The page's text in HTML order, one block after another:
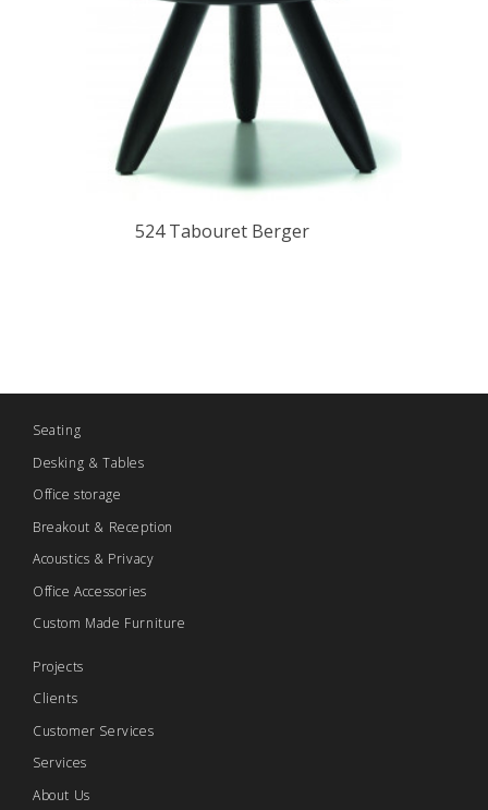
524 Tabouret Berger
Seating
Desking & Tables
Office storage
Breakout & Reception
Acoustics & Privacy
Office Accessories
Custom Made Furniture
Projects
Clients
Customer Services
Services
About Us